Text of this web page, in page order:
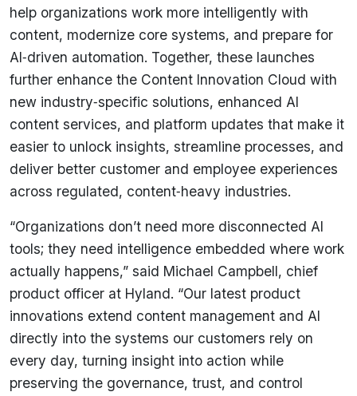
help organizations work more intelligently with
content, modernize core systems, and prepare for
AI‑driven automation. Together, these launches
further enhance the Content Innovation Cloud with
new industry‑specific solutions, enhanced AI
content services, and platform updates that make it
easier to unlock insights, streamline processes, and
deliver better customer and employee experiences
across regulated, content‑heavy industries.
“Organizations don’t need more disconnected AI
tools; they need intelligence embedded where work
actually happens,” said Michael Campbell, chief
product officer at Hyland. “Our latest product
innovations extend content management and AI
directly into the systems our customers rely on
every day, turning insight into action while
preserving the governance, trust, and control